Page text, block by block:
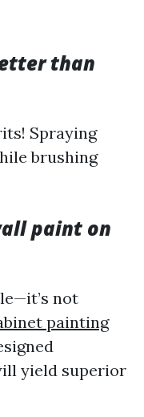
than
Spraying
brushing
paint on
not
painting
yield superior